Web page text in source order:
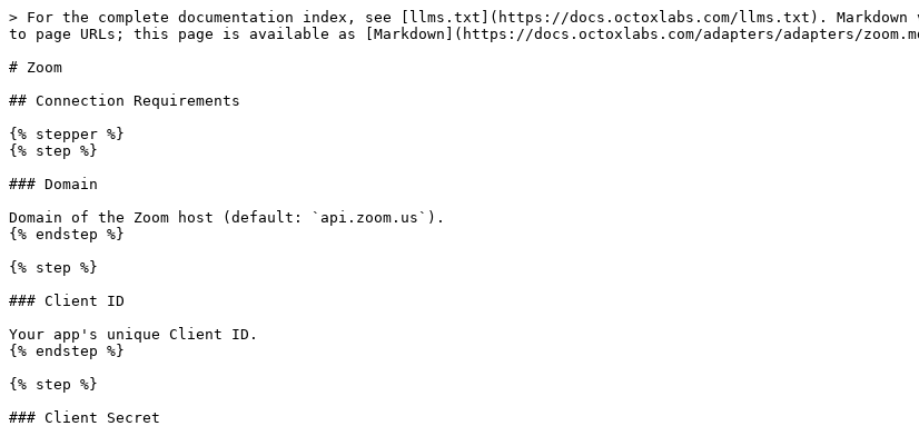
> For the complete documentation index, see [llms.txt](https://docs.octoxlabs.com/llms.txt). Markdown
to page URLs; this page is available as [Markdown](https://docs.octoxlabs.com/adapters/adapters/
# Zoom
## Connection Requirements
{% stepper %}
{% step %}
### Domain
Domain of the Zoom host (default: `api.zoom.us`).
{% endstep %}
{% step %}
### Client ID
Your app's unique Client ID.
{% endstep %}
{% step %}
### Client Secret